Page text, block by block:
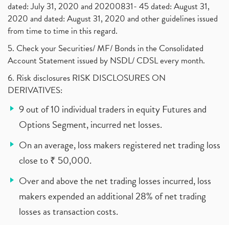
dated: July 31, 2020 and 20200831- 45 dated: August 31,
2020 and dated: August 31, 2020 and other guidelines issued
from time to time in this regard.
5. Check your Securities/ MF/ Bonds in the Consolidated
Account Statement issued by NSDL/ CDSL every month.
6. Risk disclosures RISK DISCLOSURES ON
DERIVATIVES:
9 out of 10 individual traders in equity Futures and
Options Segment, incurred net losses.
On an average, loss makers registered net trading loss
close to ₹ 50,000.
Over and above the net trading losses incurred, loss
makers expended an additional 28% of net trading
losses as transaction costs.